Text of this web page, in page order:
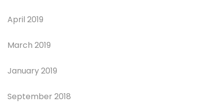
April 2019
March 2019
January 2019
September 2018